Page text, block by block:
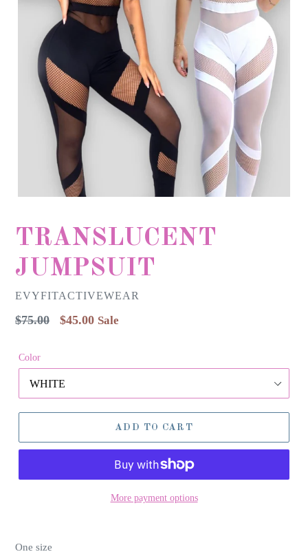
TRANSLUCENT
JUMPSUIT
EVYFITACTIVEWEAR
Regular
$75.00 $45.00 Sale
Color
ADD TO CART
More payment options
One size